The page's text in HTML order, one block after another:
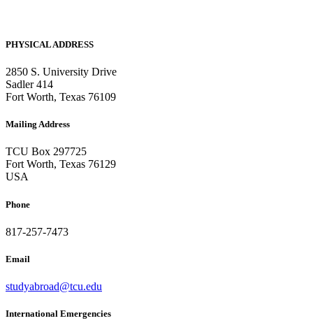
PHYSICAL ADDRESS
2850 S. University Drive
Sadler 414
Fort Worth, Texas 76109
Mailing Address
TCU Box 297725
Fort Worth, Texas 76129
USA
Phone
817-257-7473
Email
studyabroad@tcu.edu
International Emergencies